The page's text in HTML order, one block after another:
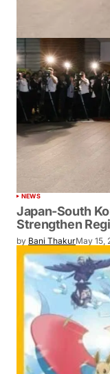
NEWS
Japan-South
Strengthen
by Bani ThakurMay 15,